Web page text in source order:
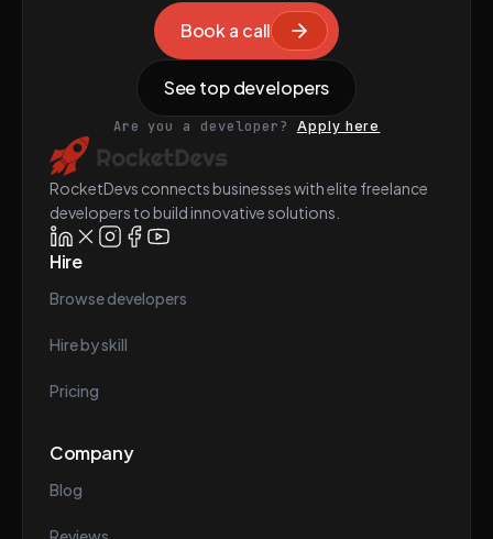
Book a call
See top developers
Are you a developer? Apply here
RocketDevs connects businesses with elite freelance
developers to build innovative solutions.
Hire
Browse developers
Hire by skill
Pricing
Company
Blog